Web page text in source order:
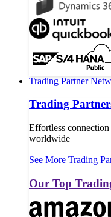
Trading Partner
Trading
Effortless
worldwide
See More Trading
Our Top